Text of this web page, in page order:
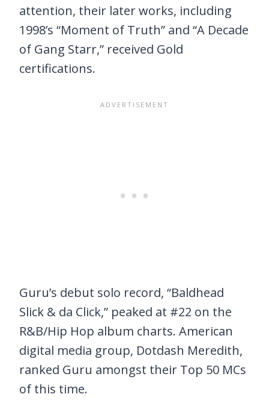
attention, their later works, including
1998’s “Moment of Truth” and “A Decade
of Gang Starr,” received Gold
certifications.
Guru’s debut solo record, “Baldhead
Slick & da Click,” peaked at #22 on the
R&B/Hip Hop album charts. American
digital media group, Dotdash Meredith,
ranked Guru amongst their Top 50 MCs
of this time.